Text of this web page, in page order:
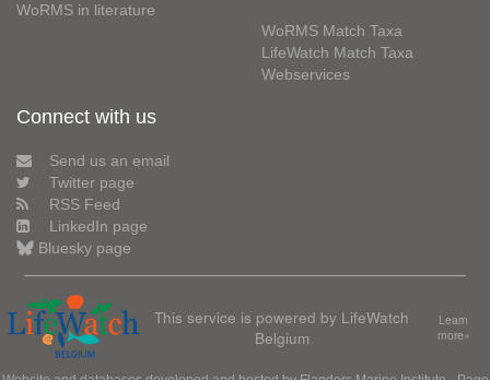
WoRMS in literature
WoRMS Match Taxa
LifeWatch Match Taxa
Webservices
Connect with us
Send us an email
Twitter page
RSS Feed
LinkedIn page
Bluesky page
This service is powered by LifeWatch
Belgium
Learn
more»